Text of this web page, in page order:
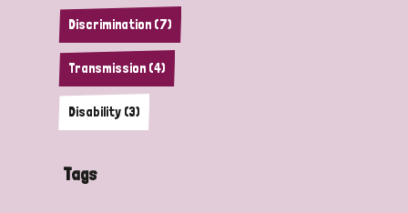
Discrimination (7)
Transmission (4)
Disability (3)
Tags